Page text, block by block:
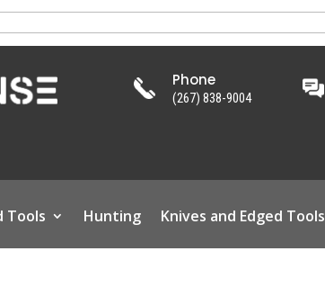
Phone
(267) 838-9004
Tools Hunting Knives and Edged Tools